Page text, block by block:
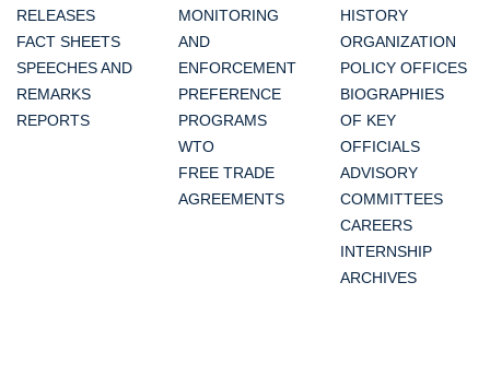
RELEASES
FACT SHEETS
SPEECHES AND
REMARKS
REPORTS
MONITORING
AND
ENFORCEMENT
PREFERENCE
PROGRAMS
WTO
FREE TRADE
AGREEMENTS
HISTORY
ORGANIZATION
POLICY OFFICES
BIOGRAPHIES
OF KEY
OFFICIALS
ADVISORY
COMMITTEES
CAREERS
INTERNSHIP
ARCHIVES